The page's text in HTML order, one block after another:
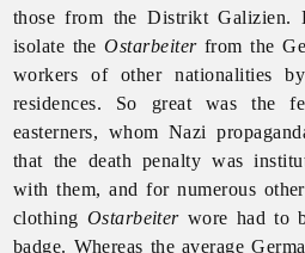
those from the Distrikt Galizien.
isolate theOstarbeiterfrom the
workers of other nationalities
residences. So great was the
easterners, whom Nazi
that the death penalty was
with them, and for numerous
clothing Ostarbeiterwore had to
badge. Whereas the average